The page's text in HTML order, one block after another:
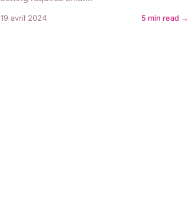
19 avril 2024 5 min read →